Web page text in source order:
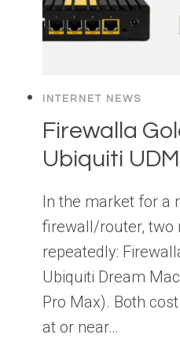
INTERNET NEWS
Firewalla
Ubiquiti
In the market for a
firewall/router, two
repeatedly:
Ubiquiti Dream
Pro Max). Both
at or near…